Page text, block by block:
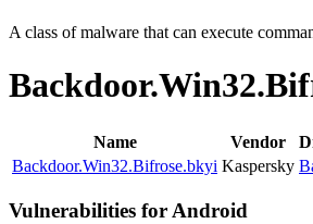
A class of malware that can execute
Name Vendor
Backdoor.Win32.Bifrose.bkyi Kaspersky
Vulnerabilities for Android